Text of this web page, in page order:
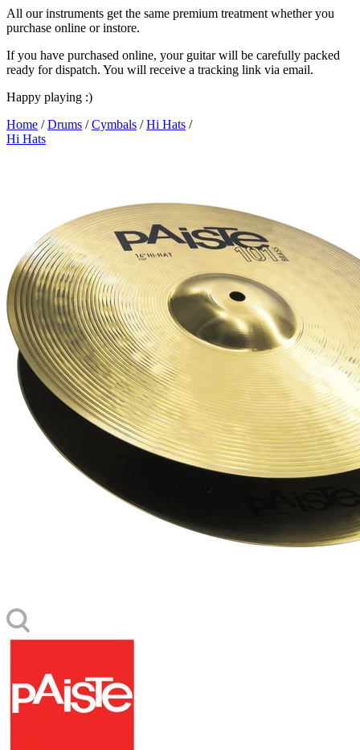
All our instruments get the same premium treatment whether you
purchase online or instore.
If you have purchased online, your guitar will be carefully packed
ready for dispatch. You will receive a tracking link via email.
Happy playing :)
Home /Drums /Cymbals /Hi Hats /
Hi Hats